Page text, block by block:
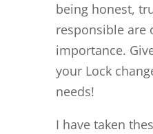
being honest,
responsible are
importance.
your Lock
needs!
I have taken